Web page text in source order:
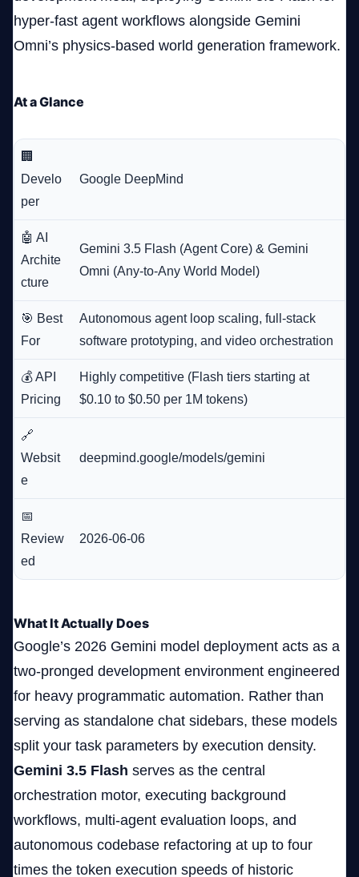
العربية
hyper-fast agent workflows alongside Gemini
Omni’s physics-based world generation framework.
At a Glance
🏢
Develo
per
Google DeepMind
🤖 AI
Archite
cture
Gemini 3.5 Flash (Agent Core) & Gemini
Omni (Any-to-Any World Model)
🎯 Best
For
Autonomous agent loop scaling, full-stack
software prototyping, and video orchestration
💰 API
Pricing
Highly competitive (Flash tiers starting at
$0.10 to $0.50 per 1M tokens)
🔗
Websit
e
deepmind.google/models/gemini
📅
Review
ed
2026-06-06
What It Actually Does
Google’s 2026 Gemini model deployment acts as a
two-pronged development environment engineered
for heavy programmatic automation. Rather than
serving as standalone chat sidebars, these models
split your task parameters by execution density.
Gemini 3.5 Flash serves as the central
orchestration motor, executing background
workflows, multi-agent evaluation loops, and
autonomous codebase refactoring at up to four
times the token execution speeds of historic